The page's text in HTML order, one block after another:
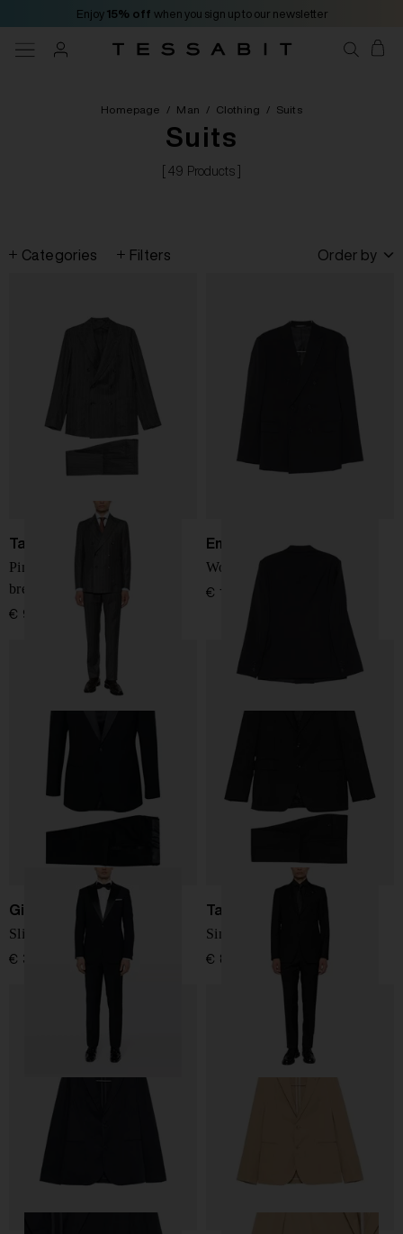
Enjoy 15% off when you sign up to our newsletter
Homepage / Man / Clothing / Suits
Suits
[ 49 Products ]
Categories Filters Order by
Tagliatore
Pinstripe-pattern double-
breasted suit
€ 917,00
Emporio Armani
Wool double-breasted suit
€ 1.024,00
Giorgio Armani
Slim fit wool tuxedo suit
€ 3.024,00
Tagliatore
Single-breasted suit
€ 868,00